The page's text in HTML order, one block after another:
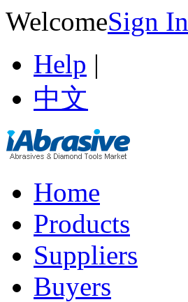
WelcomeSign In
Help |
中文
Home
Products
Suppliers
Buyers